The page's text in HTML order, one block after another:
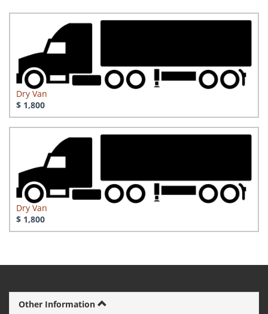
Dry Van
$ 1,800
Dry Van
$ 1,800
Other Information